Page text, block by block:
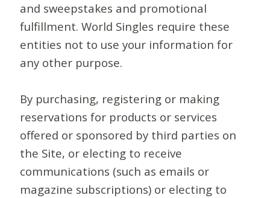
and sweepstakes and promotional
fulfillment. World Singles require these
entities not to use your information for
any other purpose.
By purchasing, registering or making
reservations for products or services
offered or sponsored by third parties on
the Site, or electing to receive
communications (such as emails or
magazine subscriptions) or electing to